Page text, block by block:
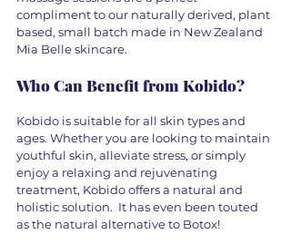
compliment to our naturally derived, plant
based, small batch made in New Zealand
Mia Belle skincare.
Who Can Benefit from Kobido?
Kobido is suitable for all skin types and
ages. Whether you are looking to maintain
youthful skin, alleviate stress, or simply
enjoy a relaxing and rejuvenating
treatment, Kobido offers a natural and
holistic solution.  It has even been touted
as the natural alternative to Botox!